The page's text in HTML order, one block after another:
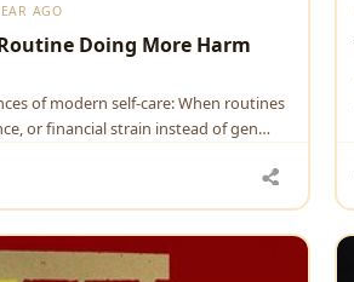
AGO
Doing More Harm
of modern self-care: When routines
or financial strain instead of gen…